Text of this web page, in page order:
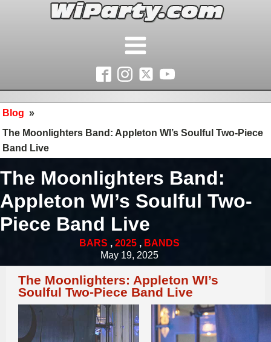
Blog »
The Moonlighters Band: Appleton WI’s Soulful Two-Piece
Band Live
The Moonlighters Band:
Appleton WI’s Soulful Two-
Piece Band Live
BARS , 2025 , BANDS
May 19, 2025
The Moonlighters: Appleton WI’s
Soulful Two-Piece Band Live